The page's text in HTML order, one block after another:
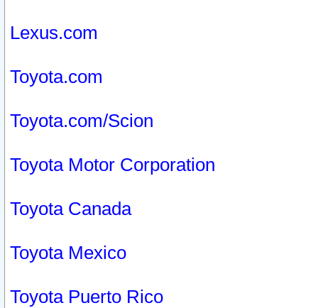
Lexus.com
Toyota.com
Toyota.com/Scion
Toyota Motor Corporation
Toyota Canada
Toyota Mexico
Toyota Puerto Rico